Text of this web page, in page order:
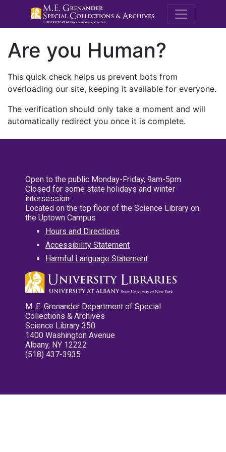
M.E.
Are you Human?
This quick check helps us prevent bots from
overloading our site, keeping it available for everyone.
The verification should only take a moment and will
automatically redirect you once it is complete.
Open to the public Monday-Friday, 9am-5pm
Closed for some state holidays and winter
intersession
Located on the top floor of the Science Library on
the Uptown Campus
Hours and Directions
Accessibility Statement
Harmful Language Statement
M. E. Grenander Department of Special
Collections & Archives
Science Library 350
1400 Washington Avenue
Albany, NY 12222
(518) 437-3935